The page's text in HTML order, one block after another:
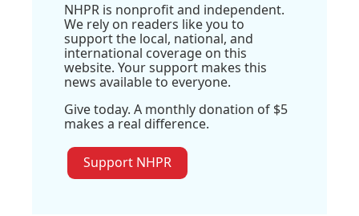
NHPR is nonprofit and independent.
We rely on readers like you to
support the local, national, and
international coverage on this
website. Your support makes this
news available to everyone.
Give today. A monthly donation of $5
makes a real difference.
Support NHPR